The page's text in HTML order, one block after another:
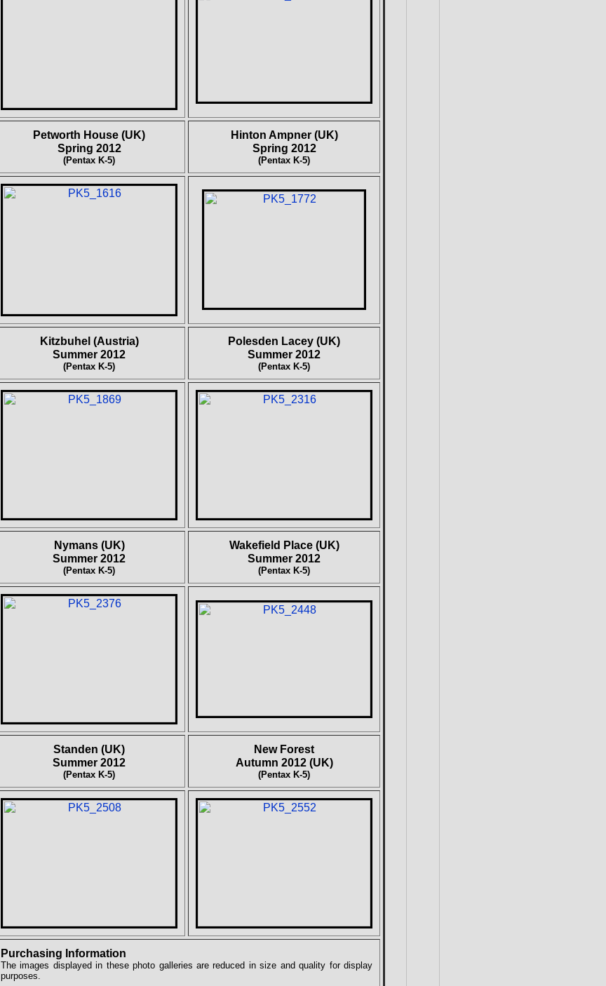
Petworth House (UK)
Spring 2012
(Pentax K-5)
Hinton Ampner(UK)
Spring 2012
(Pentax K-5)
Kitzbuhel (Austria)
Summer 2012
(Pentax K-5)
Polesden Lacey (UK)
Summer 2012
(Pentax K-5)
Nymans (UK)
Summer 2012
(Pentax K-5)
Wakefield Place (UK)
Summer 2012
(Pentax K-5)
Standen (UK)
Summer 2012
(Pentax K-5)
New Forest
Autumn 2012 (UK)
(Pentax K-5)
Purchasing Information
The images displayed in these photo galleries are reduced in size and quality for display
purposes.